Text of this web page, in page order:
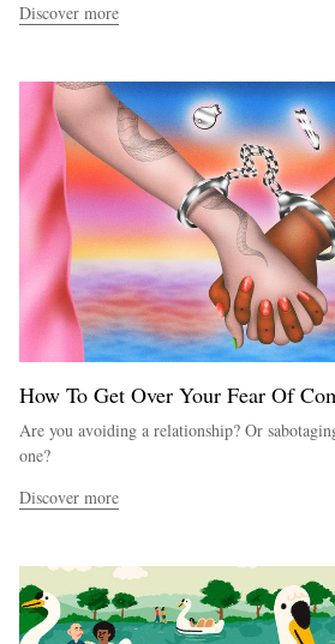
Discover more
How To Get Over Your Fear Of
Are you avoiding a relationship? Or
one?
Discover more